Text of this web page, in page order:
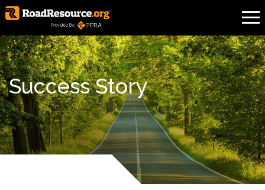
Success Story